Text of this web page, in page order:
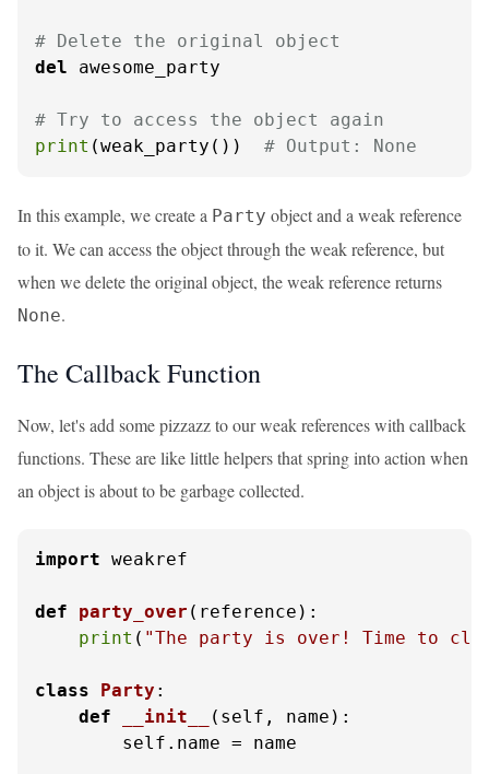
# Delete the original object
del awesome_party
# Try to access the object again
print (weak_party()) # Output: None
In this example, we create a Party object and a weak reference
to it. We can access the object through the weak reference, but
when we delete the original object, the weak reference returns
None.
The Callback Function
Now, let's add some pizzazz to our weak references with callback
functions. These are like little helpers that spring into action when
an object is about to be garbage collected.
import weakref
def party_over ( reference ):
print ( "The party is over! Time to
class Party :
def
__init__ ( self, name ):
        self.name = name